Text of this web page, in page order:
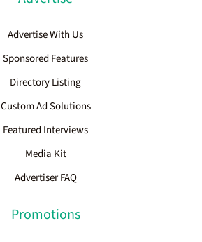
Advertise With Us
Sponsored Features
Directory Listing
Custom Ad Solutions
Featured Interviews
Media Kit
Advertiser FAQ
Promotions